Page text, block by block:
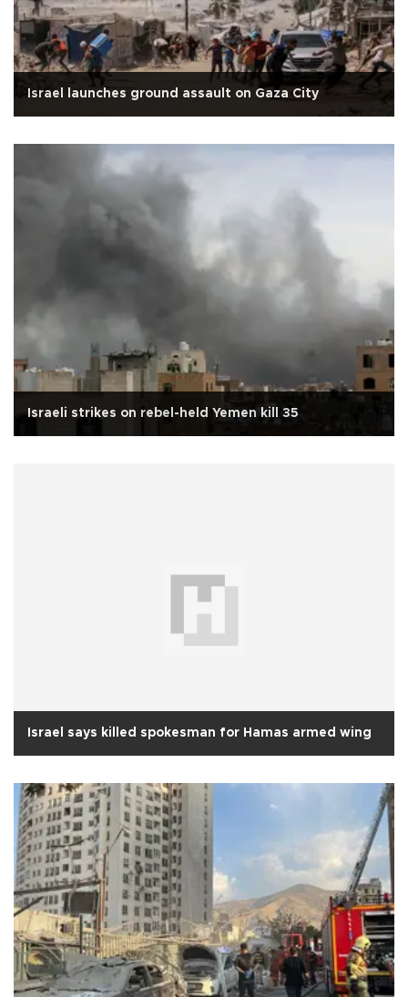
Israel launches ground assault on Gaza City
Israeli strikes on rebel-held Yemen kill 35
Israel says killed spokesman for Hamas armed wing